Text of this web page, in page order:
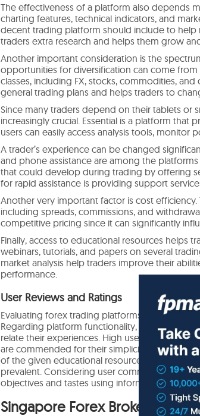
The effectiveness of a platform also depends
charting features, technical indicators, and
decent trading platform should include to
traders extra research and helps them grow
Another important consideration is the
opportunities for diversification can come
classes, including FX, stocks, commodities,
general trading plans and helps traders to
Since many traders depend on their tablets or
increasingly crucial. Essential is a platform
users can easily access analysis tools, monitor
A trader’s experience can be changed
and phone assistance are among the
that could develop during trading by offering
for rapid assistance is providing support
Another very important factor is cost
including spreads, commissions, and
competitive pricing since it can significantly
Finally, access to educational resources helps
webinars, tutorials, and papers on several
market analysis help traders improve their
performance.
User Reviews and Ratings
Evaluating forex trading platforms in
Regarding platform functionality, customer
relate their experiences. High user satisfaction
are commended for their simplicity and fast
of the given educational resources and the
prevalent. Considering user comments helps
objectives and tastes using informed decisions.
Singapore Forex Broker List